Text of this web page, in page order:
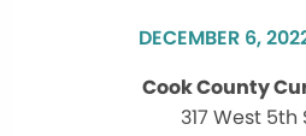
DECEMBER 6,
Cook County
317 West 5th